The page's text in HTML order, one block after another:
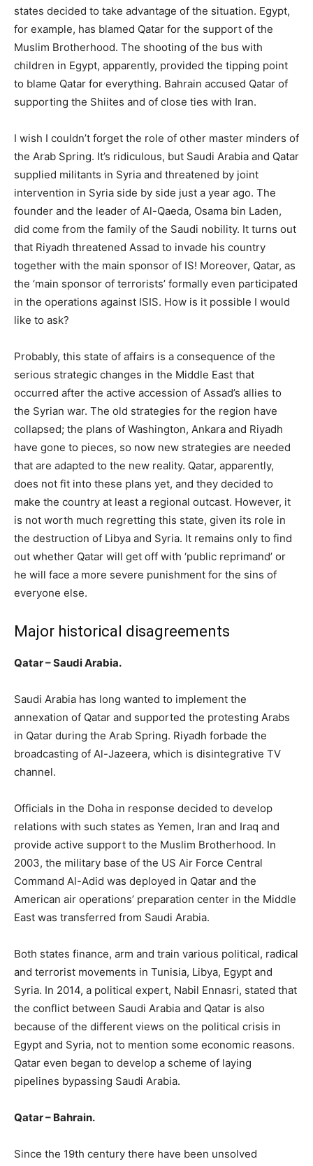
states decided to take advantage of the situation. Egypt,
for example, has blamed Qatar for the support of the
Muslim Brotherhood. The shooting of the bus with
children in Egypt, apparently, provided the tipping point
to blame Qatar for everything. Bahrain accused Qatar of
supporting the Shiites and of close ties with Iran.
I wish I couldn’t forget the role of other master minders of
the Arab Spring. It’s ridiculous, but Saudi Arabia and Qatar
supplied militants in Syria and threatened by joint
intervention in Syria side by side just a year ago. The
founder and the leader of Al-Qaeda, Osama bin Laden,
did come from the family of the Saudi nobility. It turns out
that Riyadh threatened Assad to invade his country
together with the main sponsor of IS! Moreover, Qatar, as
the ‘main sponsor of terrorists’ formally even participated
in the operations against ISIS. How is it possible I would
like to ask?
Probably, this state of affairs is a consequence of the
serious strategic changes in the Middle East that
occurred after the active accession of Assad’s allies to
the Syrian war. The old strategies for the region have
collapsed; the plans of Washington, Ankara and Riyadh
have gone to pieces, so now new strategies are needed
that are adapted to the new reality. Qatar, apparently,
does not fit into these plans yet, and they decided to
make the country at least a regional outcast. However, it
is not worth much regretting this state, given its role in
the destruction of Libya and Syria. It remains only to find
out whether Qatar will get off with ‘public reprimand’ or
he will face a more severe punishment for the sins of
everyone else.
Major historical disagreements
Qatar – Saudi Arabia.
Saudi Arabia has long wanted to implement the
annexation of Qatar and supported the protesting Arabs
in Qatar during the Arab Spring. Riyadh forbade the
broadcasting of Al-Jazeera, which is disintegrative TV
channel.
Officials in the Doha in response decided to develop
relations with such states as Yemen, Iran and Iraq and
provide active support to the Muslim Brotherhood. In
2003, the military base of the US Air Force Central
Command Al-Adid was deployed in Qatar and the
American air operations’ preparation center in the Middle
East was transferred from Saudi Arabia.
Both states finance, arm and train various political, radical
and terrorist movements in Tunisia, Libya, Egypt and
Syria. In 2014, a political expert, Nabil Ennasri, stated that
the conflict between Saudi Arabia and Qatar is also
because of the different views on the political crisis in
Egypt and Syria, not to mention some economic reasons.
Qatar even began to develop a scheme of laying
pipelines bypassing Saudi Arabia.
Qatar – Bahrain.
Since the 19th century there have been unsolved